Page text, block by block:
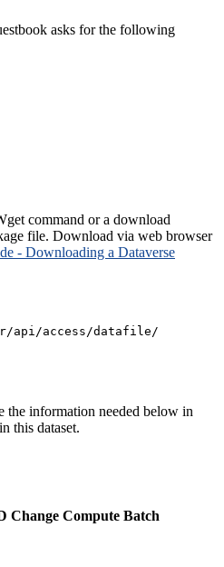
asks for the following
command or a download
file. Download via web browser
- Downloading a Dataverse
api/access/datafile/
the information needed below in
this dataset.
Change Compute Batch